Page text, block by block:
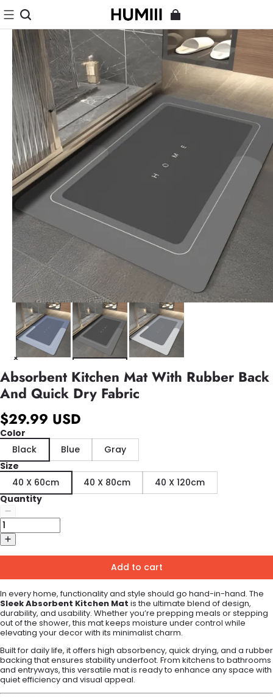
Absorbent Kitchen Mat With Rubber Back
And Quick Dry Fabric
$29.99 USD
Color
Black
Blue
Gray
Size
40 X 60cm
40 X 80cm
40 X 120cm
Quantity
Add to cart
In every home, functionality and style should go hand-in-hand. The
Sleek Absorbent Kitchen Mat is the ultimate blend of design,
durability, and usability. Whether you’re prepping meals or stepping
out of the shower, this mat keeps moisture under control while
elevating your decor with its minimalist charm.
Built for daily life, it offers high absorbency, quick drying, and a rubber
backing that ensures stability underfoot. From kitchens to bathrooms
and entryways, this versatile mat is ready to enhance any space with
quiet efficiency and visual appeal.